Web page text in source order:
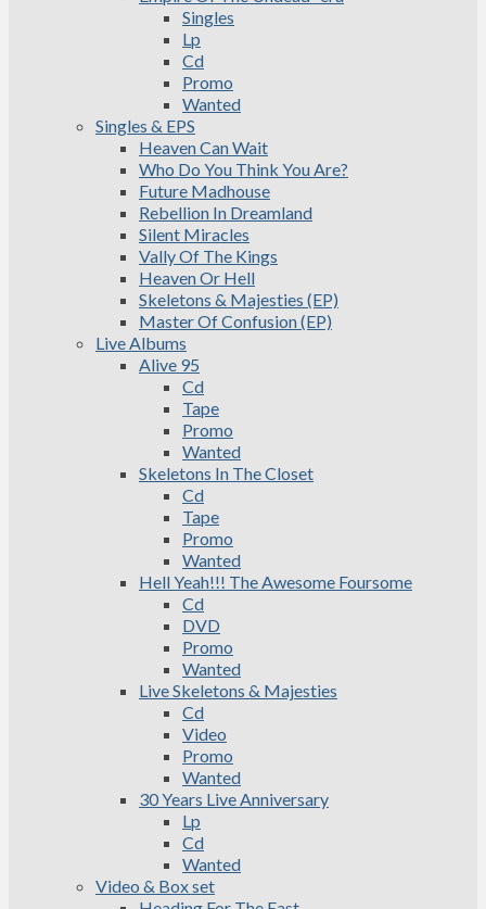
Singles
Lp
Cd
Promo
Wanted
Singles & EPS
Heaven Can Wait
Who Do You Think You Are?
Future Madhouse
Rebellion In Dreamland
Silent Miracles
Vally Of The Kings
Heaven Or Hell
Skeletons & Majesties (EP)
Master Of Confusion (EP)
Live Albums
Alive 95
Cd
Tape
Promo
Wanted
Skeletons In The Closet
Cd
Tape
Promo
Wanted
Hell Yeah!!! The Awesome Foursome
Cd
DVD
Promo
Wanted
Live Skeletons & Majesties
Cd
Video
Promo
Wanted
30 Years Live Anniversary
Lp
Cd
Wanted
Video & Box set